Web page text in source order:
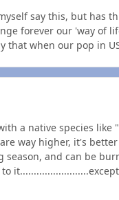
say this, but has
forever our 'way of
when our pop in
a native species like
way higher, it's
and can be